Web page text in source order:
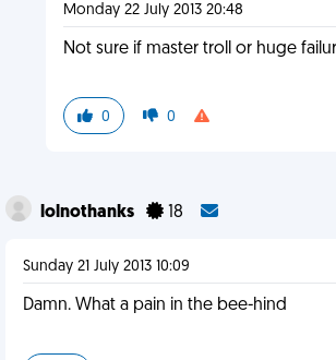
Monday 22 July 2013 20:48
Not sure if master troll or huge
0 0
lolnothanks 18
Sunday 21 July 2013 10:09
Damn. What a pain in the bee-hind